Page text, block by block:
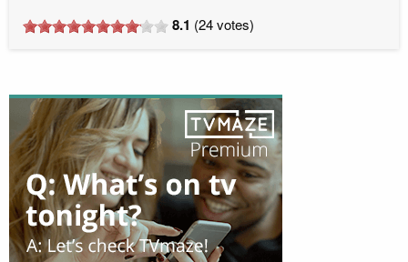
8.1 (24votes)